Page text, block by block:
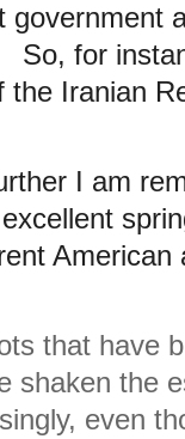
government
for
the Iranian
I am
American
that have
shaken the
even